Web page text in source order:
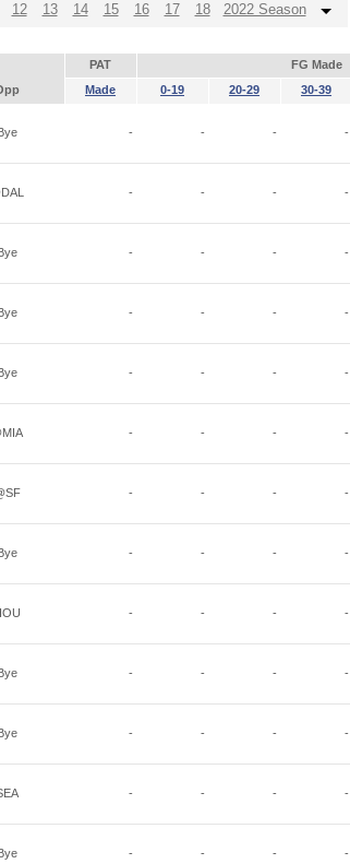
12 13 14 15 16 17 18 2022 Season
PAT FG Made
Made 0-19 20-29 30-39
- - - -
- - - -
- - - -
- - - -
- - - -
- - - -
- - - -
- - - -
- - - -
- - - -
- - - -
- - - -
- - - -